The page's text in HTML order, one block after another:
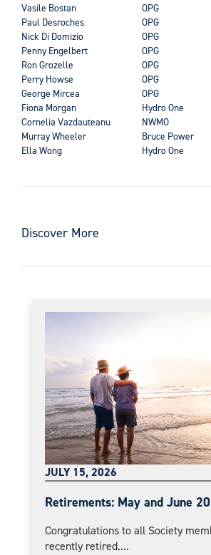
Vasile Bostan
OPG
Paul Desroches
OPG
Nick Di Domizio
OPG
Penny Engelbert
OPG
Ron Grozelle
OPG
Perry Howse
OPG
George Mircea
OPG
Fiona Morgan
Hydro One
Cornelia Vazdauteanu
NWMO
Murray Wheeler
Bruce Power
Ella Wong
Hydro One
Discover More
JULY 15, 2026
Retirements: May and June
Congratulations to all Society
recently retired....